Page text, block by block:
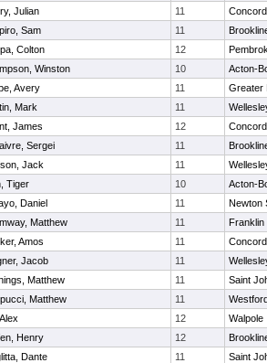
Julian 11
Sam 11
Colton 12
Winston 10
Acton-
Avery 11
Greater
Mark 11
James 12
Sergei 11
Jack 11
Tiger 10
Acton-
Daniel 11
Newton
Matthew 11
Franklin
Amos 11
Jacob 11
Matthew 11
Saint
Matthew 11
12
Walpole
Henry 12
Dante 11
Saint